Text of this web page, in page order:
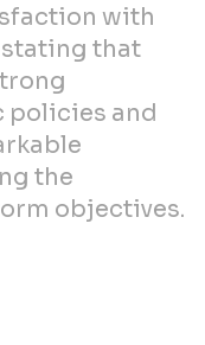
with
that
policies and
the
objectives.